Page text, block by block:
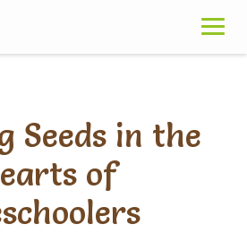
Seeds in the
of